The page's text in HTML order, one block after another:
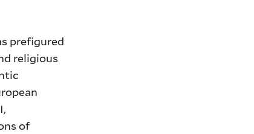
prefigured
religious
of